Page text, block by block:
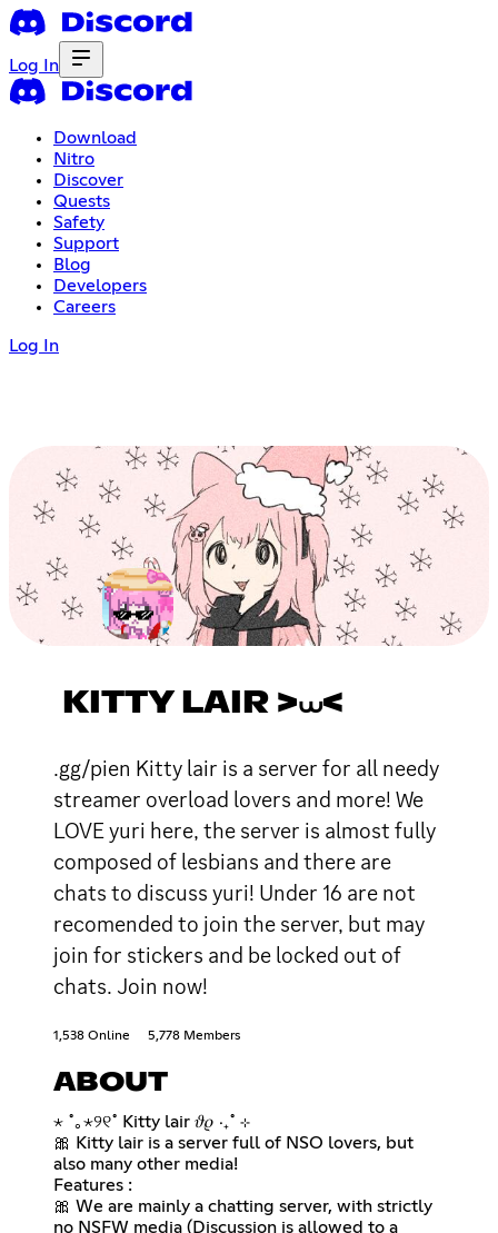
Log In
Download
Nitro
Discover
Quests
Safety
Support
Blog
Developers
Careers
Log In
KITTY LAIR >⩊<
.gg/pien Kitty lair is a server for all needy
streamer overload lovers and more! We
LOVE yuri here, the server is almost fully
composed of lesbians and there are
chats to discuss yuri! Under 16 are not
recomended to join the server, but may
join for stickers and be locked out of
chats. Join now!
1,538 Online 5,778 Members
ABOUT
⋆ ˚｡⋆୨୧˚ Kitty lair 𝜗𝜚 ‧₊˚ ⊹
🎀 Kitty lair is a server full of NSO lovers, but
also many other media!
Features :
🎀 We are mainly a chatting server, with strictly
no NSFW media (Discussion is allowed to a